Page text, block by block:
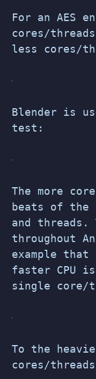
For an AES
cores/
less cores/
Blender is
test:
The more
beats of the
and threads.
throughout
example
faster CPU
single core/
To the
cores/